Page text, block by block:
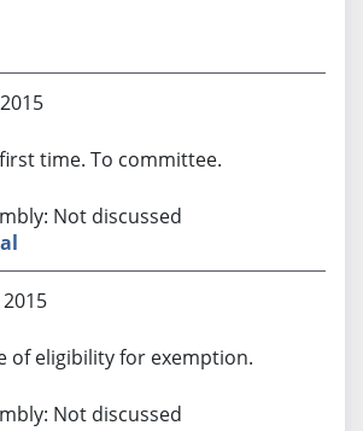
time. To committee.
Not discussed
of eligibility for exemption.
Not discussed